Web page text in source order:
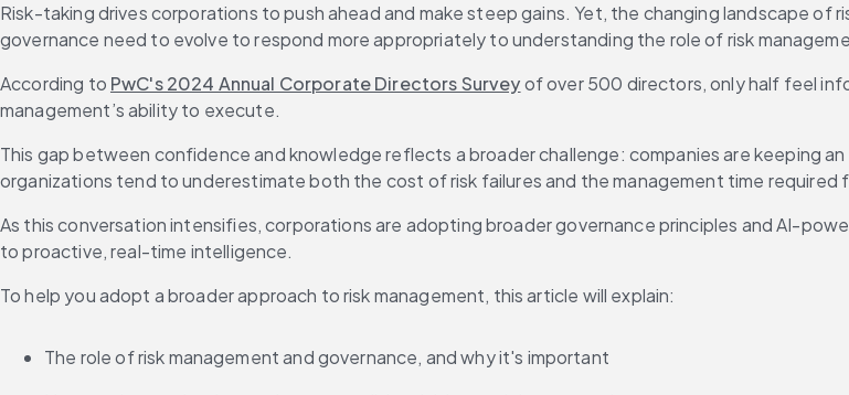
Risk-taking drives corporations to push ahead and make steep gains. Yet, the changing landscape
governance need to evolve to respond more appropriately to understanding the role of risk
According to PwC's 2024 Annual Corporate Directors Survey of over 500 directors, only half feel
management’s ability to execute.
This gap between confidence and knowledge reflects a broader challenge: companies are keeping
organizations tend to underestimate both the cost of risk failures and the management time required
As this conversation intensifies, corporations are adopting broader governance principles and AI-
to proactive, real-time intelligence.
To help you adopt a broader approach to risk management, this article will explain:
The role of risk management and governance, and why it's important